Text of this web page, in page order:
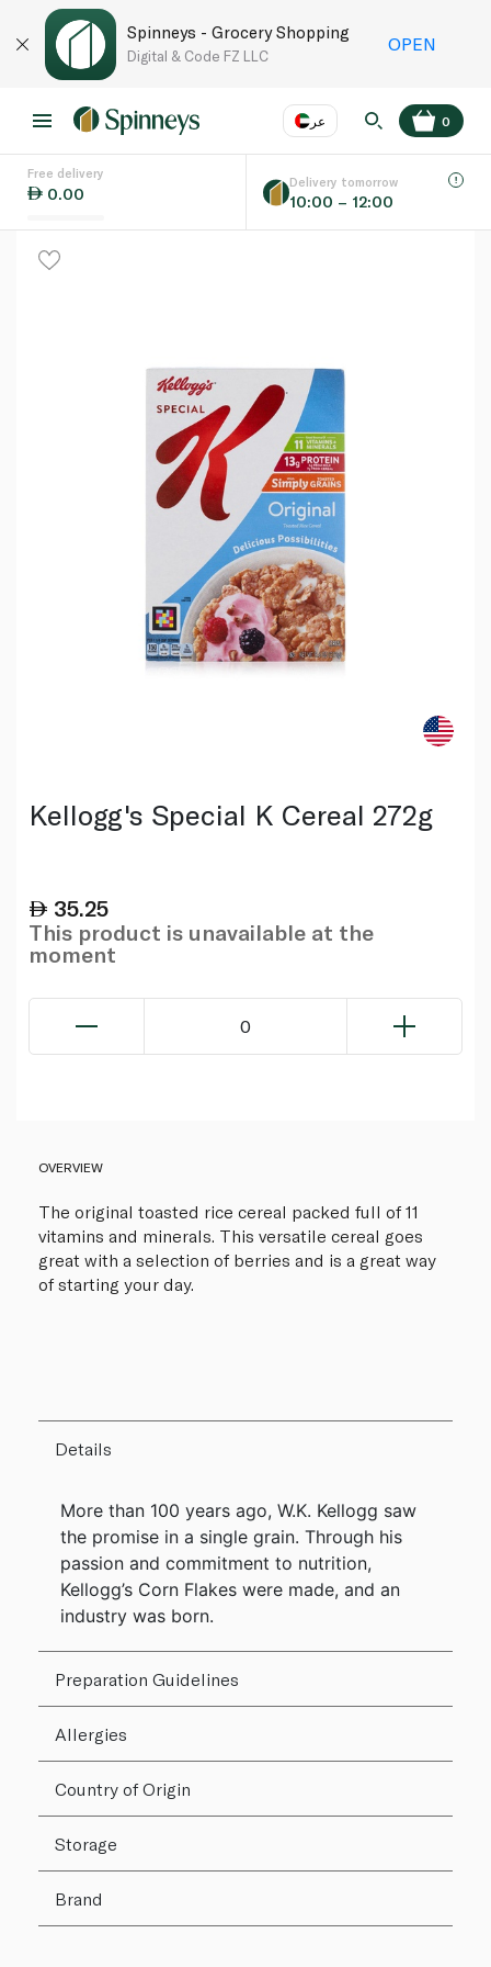
Spinneys - Grocery Shopping
Digital & Code FZ LLC
OPEN
عر
Language
0
Free delivery
0.00
Delivery tomorrow
10:00 – 12:00
Kellogg's Special K Cereal 272g
35.25
This product is unavailable at the
moment
0
OVERVIEW
The original toasted rice cereal packed full of 11
vitamins and minerals. This versatile cereal goes
great with a selection of berries and is a great way
of starting your day.
Details
More than 100 years ago, W.K. Kellogg saw
the promise in a single grain. Through his
passion and commitment to nutrition,
Kellogg’s Corn Flakes were made, and an
industry was born.
Preparation Guidelines
Allergies
Country of Origin
Storage
Brand